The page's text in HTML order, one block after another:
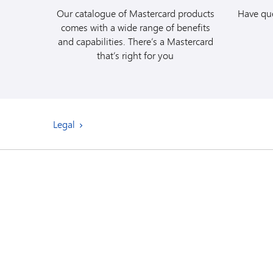
Our catalogue of Mastercard products
comes with a wide range of benefits
and capabilities. There’s a Mastercard
that’s right for you
Have
Legal